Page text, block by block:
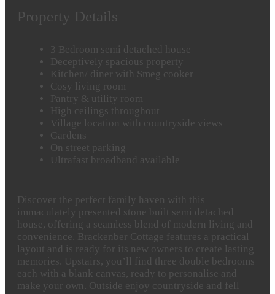
Property Details
3 Bedroom semi detached house
Deceptively spacious property
Kitchen/ diner with Smeg cooker
Cosy living room
Pantry & utility room
High ceilings throughout
Village location with countryside views
Gardens
On street parking
Ultrafast broadband available
Discover the perfect family haven with this
immaculately presented stone built semi detached
house, offering a seamless blend of modern living and
convenience. Brackenber Cottage features a practical
layout and is ready for its new owners to create lasting
memories. Upstairs, you’ll find three double bedrooms
each with a blank canvas, ready to personalise and
make your own. Outside enjoy countryside and fell